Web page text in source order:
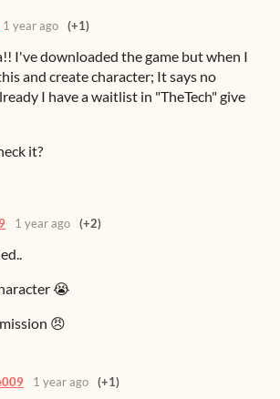
1 year ago (+1)
I've downloaded the game but when I
and create character; It says no
I have a waitlist in "TheTech" give
it?
1 year ago (+2)
😭
😠
1 year ago (+1)